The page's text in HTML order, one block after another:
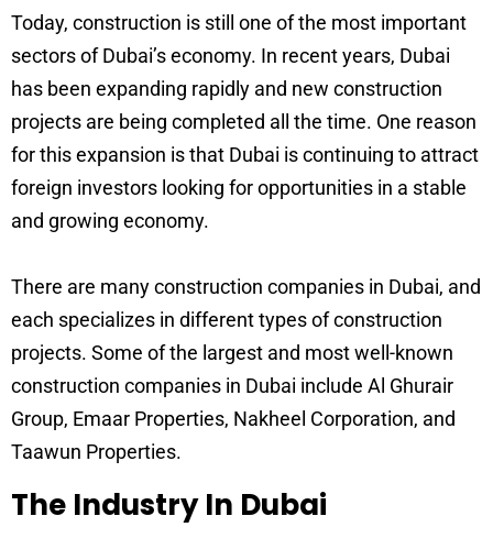
Today, construction is still one of the most important
sectors of Dubai’s economy. In recent years, Dubai
has been expanding rapidly and new construction
projects are being completed all the time. One reason
for this expansion is that Dubai is continuing to attract
foreign investors looking for opportunities in a stable
and growing economy.
There are many construction companies in Dubai, and
each specializes in different types of construction
projects. Some of the largest and most well-known
construction companies in Dubai include Al Ghurair
Group, Emaar Properties, Nakheel Corporation, and
Taawun Properties.
The Industry In Dubai